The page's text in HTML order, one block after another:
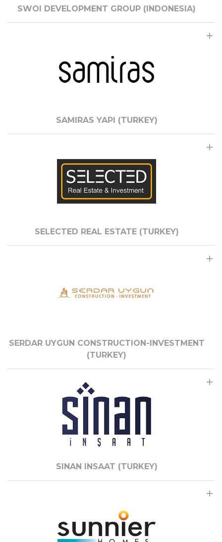
SWOI DEVELOPMENT GROUP (INDONESIA)
SAMIRAS YAPI (TURKEY)
SELECTED REAL ESTATE (TURKEY)
SERDAR UYGUN CONSTRUCTION-INVESTMENT
(TURKEY)
SINAN INSAAT (TURKEY)